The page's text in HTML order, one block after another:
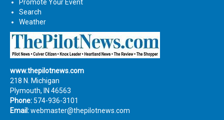
Promote Your Event
Search
Weather
www.thepilotnews.com
218 N. Michigan
Plymouth, IN 46563
Phone: 574-936-3101
Email:webmaster@thepilotnews.com